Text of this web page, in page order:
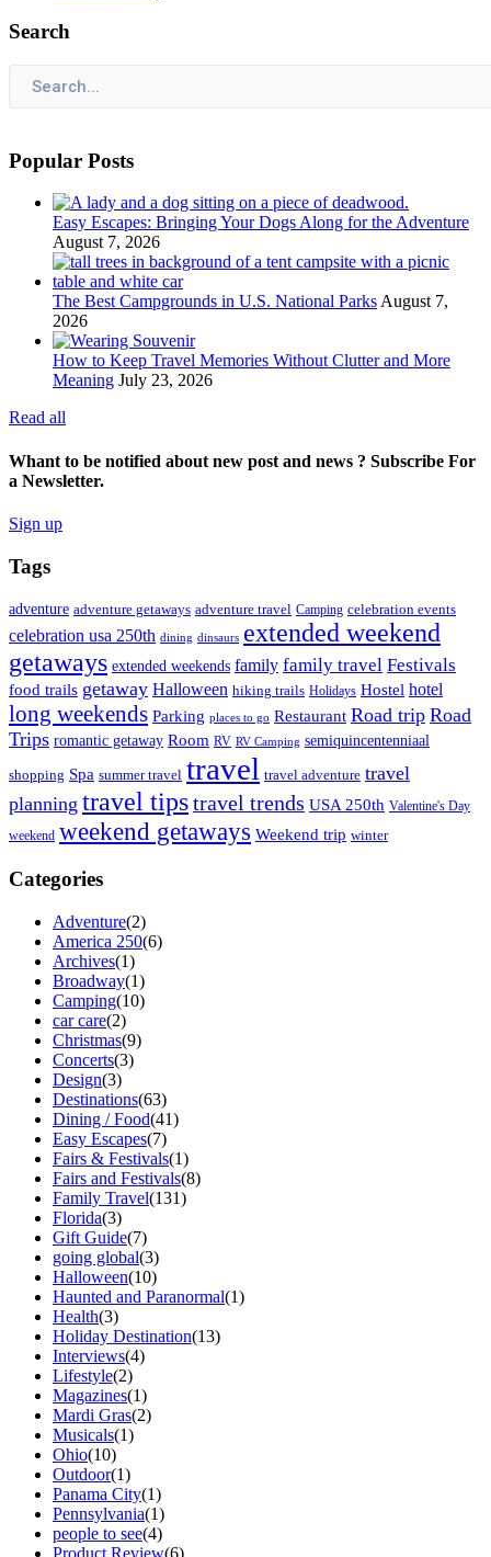
Search
Popular Posts
Easy Escapes: Bringing Your Dogs Along for the Adventure
August 7, 2026
The Best Campgrounds in U.S. National Parks August 7,
2026
How to Keep Travel Memories Without Clutter and More
Meaning July 23, 2026
Read all
Whant to be notified about new post and news ? Subscribe For
a Newsletter.
Sign up
Tags
adventure adventure getaways adventure travel Camping celebration events
celebration usa 250th dining dinsaurs extended weekend
getaways extended weekends family family travel Festivals
food trails getaway Halloween hiking trails Holidays Hostel hotel
long weekends Parking places to go Restaurant Road trip Road
Trips romantic getaway Room RV RV Camping semiquincentenniaal
shopping Spa summer travel travel travel adventure travel
planning travel tipstravel trends USA 250th Valentine's Day
weekend weekend getaways Weekend trip winter
Categories
Adventure(2)
America 250(6)
Archives(1)
Broadway(1)
Camping(10)
car care(2)
Christmas(9)
Concerts(3)
Design(3)
Destinations(63)
Dining / Food(41)
Easy Escapes(7)
Fairs & Festivals(1)
Fairs and Festivals(8)
Family Travel(131)
Florida(3)
Gift Guide(7)
going global(3)
Halloween(10)
Haunted and Paranormal(1)
Health(3)
Holiday Destination(13)
Interviews(4)
Lifestyle(2)
Magazines(1)
Mardi Gras(2)
Musicals(1)
Ohio(10)
Outdoor(1)
Panama City(1)
Pennsylvania(1)
people to see(4)
Product Review(6)